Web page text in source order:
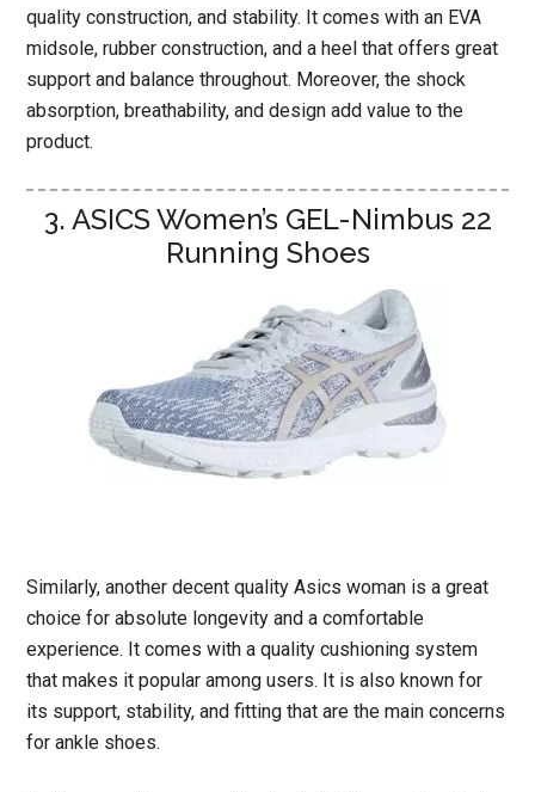
quality construction, and stability. It comes with an EVA
midsole, rubber construction, and a heel that offers great
support and balance throughout. Moreover, the shock
absorption, breathability, and design add value to the
product.
3. ASICS Women’s GEL-Nimbus 22
Running Shoes
Similarly, another decent quality Asics woman is a great
choice for absolute longevity and a comfortable
experience. It comes with a quality cushioning system
that makes it popular among users. It is also known for
its support, stability, and fitting that are the main concerns
for ankle shoes.